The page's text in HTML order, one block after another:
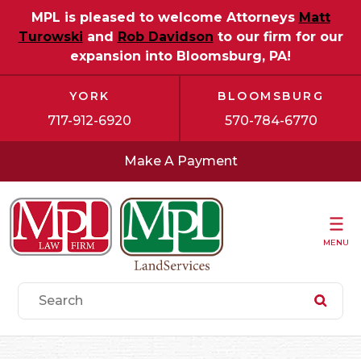
MPL is pleased to welcome Attorneys Matt
Turowski and Rob Davidson to our firm for our
expansion into Bloomsburg, PA!
YORK
717-912-6920
BLOOMSBURG
570-784-6770
Make A Payment
MENU